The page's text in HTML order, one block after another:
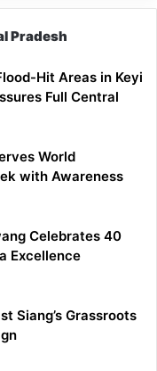
Pradesh
Hit Areas in Keyi
Full Central
World
with Awareness
Celebrates 40
Excellence
Siang’s Grassroots